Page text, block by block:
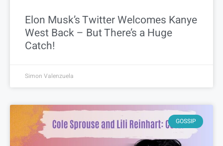
Elon Musk’s Twitter Welcomes Kanye
West Back – But There’s a Huge
Catch!
Simon Valenzuela
GOSSIP